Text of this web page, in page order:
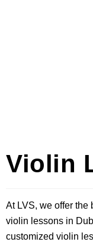
Violin
At LVS, we offer
violin lessons in
customized violin